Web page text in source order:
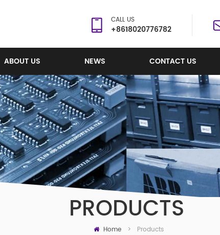
CALL US
+8618020776782
ABOUT US NEWS CONTACT US
PRODUCTS
Home > Products